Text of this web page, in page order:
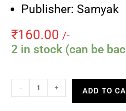
Publisher: Samyak
₹160.00 /-
2 in stock (can be
- + ADD TO